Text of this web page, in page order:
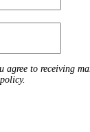
agree to receiving